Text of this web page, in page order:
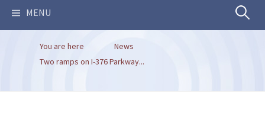
MENU Search
You are here
News
Two ramps on I-376 Parkway...